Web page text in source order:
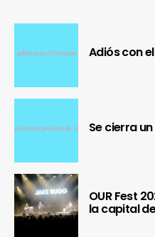
Adiós con
Se cierra
OUR Fest
la capital